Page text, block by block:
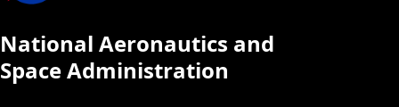
National Aeronautics and
Space Administration